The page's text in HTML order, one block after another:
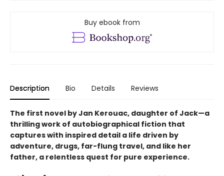
Buy ebook from
Description Bio Details Reviews
The first novel by Jan Kerouac, daughter of Jack—a
thrilling work of autobiographical fiction that
captures with inspired detail a life driven by
adventure, drugs, far-flung travel, and like her
father, a relentless quest for pure experience.